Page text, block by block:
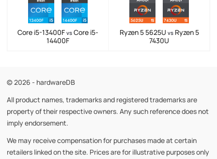
Core i5-13400F vs Core i5-
14400F
Ryzen 5 5625U vsRyzen 5
7430U
© 2026 - hardwareDB
All product names, trademarks and registered trademarks are
property of their respective owners. Any such reference does not
imply endorsement.
We may receive compensation for purchases made at certain
retailers linked on the site. Prices are for illustrative purposes only